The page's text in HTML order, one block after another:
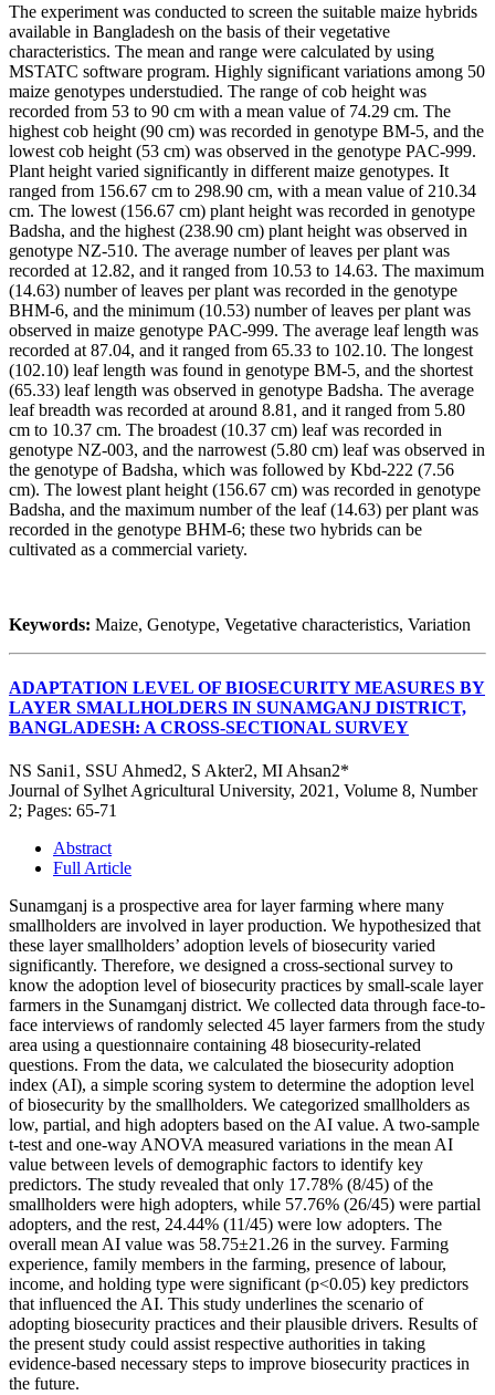
The experiment was conducted to screen the suitable maize hybrids
available in Bangladesh on the basis of their vegetative
characteristics. The mean and range were calculated by using
MSTATC software program. Highly significant variations among 50
maize genotypes understudied. The range of cob height was
recorded from 53 to 90 cm with a mean value of 74.29 cm. The
highest cob height (90 cm) was recorded in genotype BM-5, and the
lowest cob height (53 cm) was observed in the genotype PAC-999.
Plant height varied significantly in different maize genotypes. It
ranged from 156.67 cm to 298.90 cm, with a mean value of 210.34
cm. The lowest (156.67 cm) plant height was recorded in genotype
Badsha, and the highest (238.90 cm) plant height was observed in
genotype NZ-510. The average number of leaves per plant was
recorded at 12.82, and it ranged from 10.53 to 14.63. The maximum
(14.63) number of leaves per plant was recorded in the genotype
BHM-6, and the minimum (10.53) number of leaves per plant was
observed in maize genotype PAC-999. The average leaf length was
recorded at 87.04, and it ranged from 65.33 to 102.10. The longest
(102.10) leaf length was found in genotype BM-5, and the shortest
(65.33) leaf length was observed in genotype Badsha. The average
leaf breadth was recorded at around 8.81, and it ranged from 5.80
cm to 10.37 cm. The broadest (10.37 cm) leaf was recorded in
genotype NZ-003, and the narrowest (5.80 cm) leaf was observed in
the genotype of Badsha, which was followed by Kbd-222 (7.56
cm). The lowest plant height (156.67 cm) was recorded in genotype
Badsha, and the maximum number of the leaf (14.63) per plant was
recorded in the genotype BHM-6; these two hybrids can be
cultivated as a commercial variety.
Keywords: Maize, Genotype, Vegetative characteristics, Variation
ADAPTATION LEVEL OF BIOSECURITY MEASURES BY
LAYER SMALLHOLDERS IN SUNAMGANJ DISTRICT,
BANGLADESH: A CROSS-SECTIONAL SURVEY
NS Sani1, SSU Ahmed2, S Akter2, MI Ahsan2*
Journal of Sylhet Agricultural University, 2021, Volume 8, Number
2; Pages: 65-71
Abstract
Full Article
Sunamganj is a prospective area for layer farming where many
smallholders are involved in layer production. We hypothesized that
these layer smallholders’ adoption levels of biosecurity varied
significantly. Therefore, we designed a cross-sectional survey to
know the adoption level of biosecurity practices by small-scale layer
farmers in the Sunamganj district. We collected data through face-to-
face interviews of randomly selected 45 layer farmers from the study
area using a questionnaire containing 48 biosecurity-related
questions. From the data, we calculated the biosecurity adoption
index (AI), a simple scoring system to determine the adoption level
of biosecurity by the smallholders. We categorized smallholders as
low, partial, and high adopters based on the AI value. A two-sample
t-test and one-way ANOVA measured variations in the mean AI
value between levels of demographic factors to identify key
predictors. The study revealed that only 17.78% (8/45) of the
smallholders were high adopters, while 57.76% (26/45) were partial
adopters, and the rest, 24.44% (11/45) were low adopters. The
overall mean AI value was 58.75±21.26 in the survey. Farming
experience, family members in the farming, presence of labour,
income, and holding type were significant (p<0.05) key predictors
that influenced the AI. This study underlines the scenario of
adopting biosecurity practices and their plausible drivers. Results of
the present study could assist respective authorities in taking
evidence-based necessary steps to improve biosecurity practices in
the future.